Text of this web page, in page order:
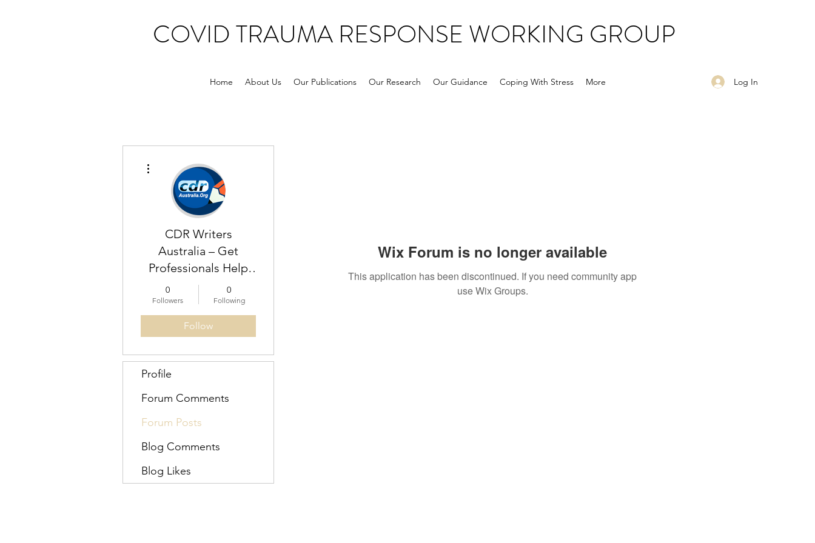
COVID TRAUMA RESPONSE WORKING GROUP
Home About Us Our Publications Our Research Our Guidance Coping With Stress More Log In
Wix Forum is no longer available
This application has been discontinued. If you need community app
use Wix Groups.
CDR Writers
Australia – Get
Professionals Help
for Engineers
Australia
0
Followers
0
Following
Follow
Profile
Forum Comments
Forum Posts
Blog Comments
Blog Likes